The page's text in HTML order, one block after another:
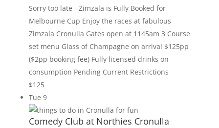
Sorry too late - Zimzala is Fully Booked for
Melbourne Cup Enjoy the races at fabulous
Zimzala Cronulla Gates open at 1145am 3 Course
set menu Glass of Champagne on arrival $125pp
($2pp booking fee) Fully licensed drinks on
consumption Pending Current Restrictions
$125
Tue 9
Comedy Club at Northies Cronulla